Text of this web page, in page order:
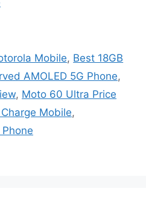
Mobile, Best 18GB
AMOLED 5G Phone,
, Moto 60 Ultra Price
Mobile,